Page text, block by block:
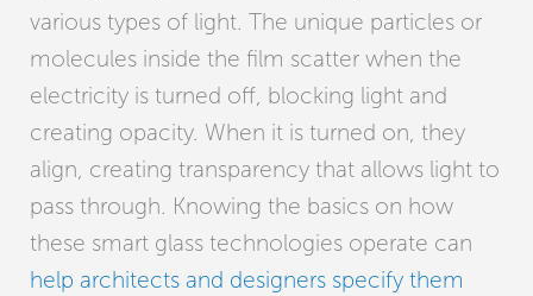
various types of light. The unique particles or
molecules inside the film scatter when the
electricity is turned off, blocking light and
creating opacity. When it is turned on, they
align, creating transparency that allows light to
pass through. Knowing the basics on how
these smart glass technologies operate can
help architects and designers specify them